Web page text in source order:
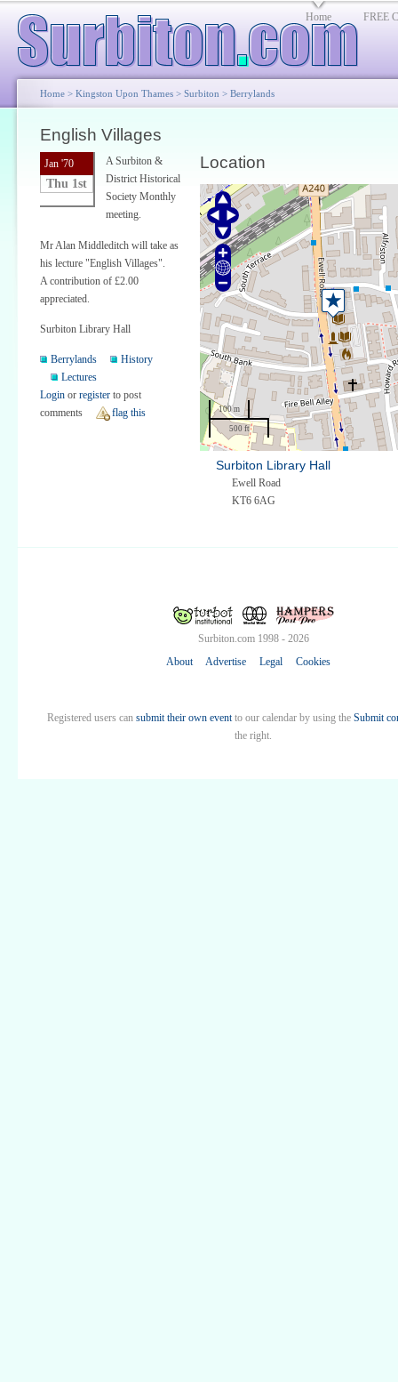
Home FREE
Home > Kingston Upon Thames > Surbiton > Berrylands
English Villages
Jan '70
Thu 1st
Location
100 m
500 ft
Surbiton Library Hall
Ewell Road
KT6 6AG
A Surbiton &
District Historical
Society Monthly
meeting.
Mr Alan Middleditch will take as
his lecture "English Villages".
A contribution of £2.00
appreciated.
Surbiton Library Hall
Berrylands
History
Lectures
Login or register to post
comments
flag this
Surbiton.com 1998 - 2026
About
Advertise Legal Cookies
Registered users can submit their own eventto our calendar by using the Submit
the right.